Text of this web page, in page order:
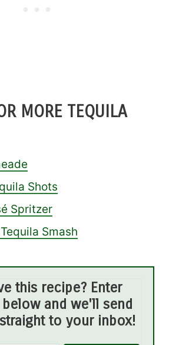
MORE TEQUILA
Shots
Spritzer
Smash
this recipe? Enter
and we'll send
to your inbox!